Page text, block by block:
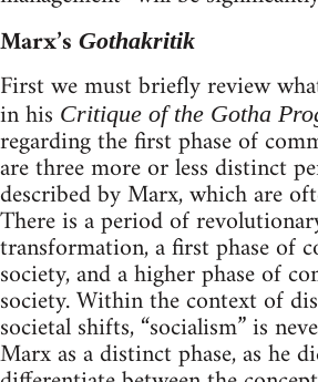
Marx’s Gothakritik
First we must briefly review
in his Critique of the Gotha
regarding the first phase of
are three more or less distinct
described by Marx, which are
There is a period of
transformation, a first phase of
society, and a higher phase of
society. Within the context of
societal shifts, “socialism” is
Marx as a distinct phase, as he